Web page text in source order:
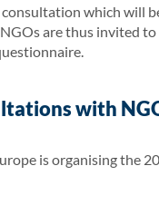
which will
are thus invited
with
is organising the